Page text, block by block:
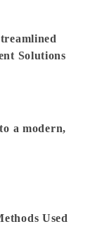
Solutions
a modern,
Used